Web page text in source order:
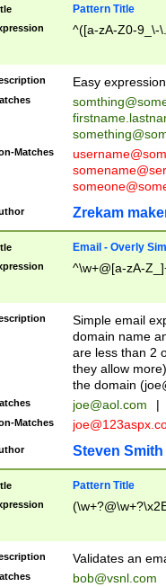
Pattern Title
^([a-zA-Z0-9_\-
Easy
Matches
Zrekam
Email - Overly
^\w+@[a-zA-
Simple email
domain name
are less than 2
they allow
the domain (
joe@aol.com |
Matches
Steven Smith
Pattern Title
Validates an
bob@vsnl.com